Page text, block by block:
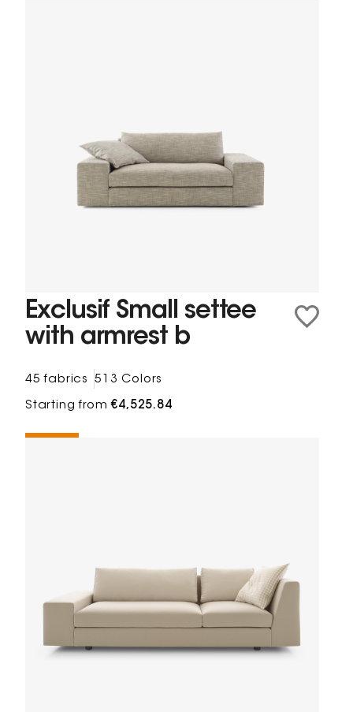
Exclusif Small settee
with armrest b
45 fabrics 513 Colors
Starting from€4,525.84